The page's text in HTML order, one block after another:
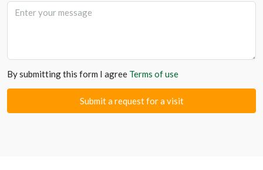
By submitting this form I agree Terms of use
Submit a request for a visit